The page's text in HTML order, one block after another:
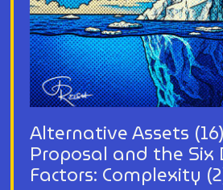
Alternative Assets
Proposal and the Six
Factors: Complexity